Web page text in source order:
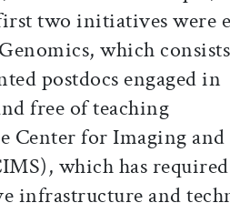
two initiatives were
which
postdocs engaged in
free of teaching
Center for Imaging and
which has
infrastructure and